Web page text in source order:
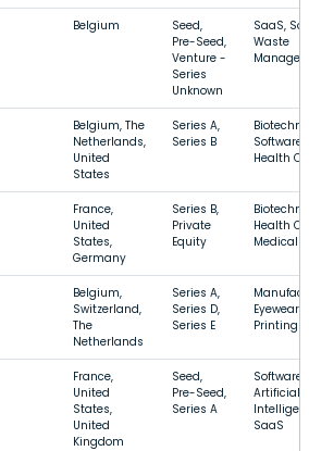
Belgium
Seed,
Pre-Seed,
Venture -
Series
Unknown
SaaS,
Waste
Belgium, The
Netherlands,
United
States
Series A,
Series B
Software,
Health
France,
United
States,
Germany
Series B,
Private
Equity
Health
Medical
Belgium,
Switzerland,
The
Netherlands
Series A,
Series D,
Series E
Eyewear,
Printing
France,
United
States,
United
Kingdom
Seed,
Pre-Seed,
Series A
Software,
Artificial
SaaS